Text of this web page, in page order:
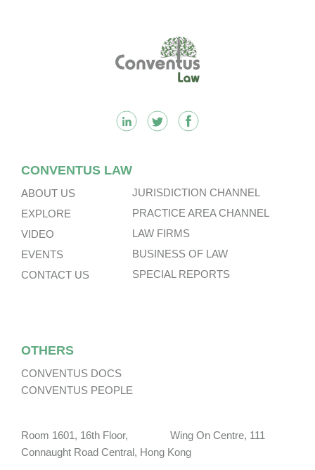
CONVENTUS LAW
ABOUT US
EXPLORE
VIDEO
EVENTS
CONTACT US
JURISDICTION CHANNEL
PRACTICE AREA CHANNEL
LAW FIRMS
BUSINESS OF LAW
SPECIAL REPORTS
OTHERS
CONVENTUS DOCS
CONVENTUS PEOPLE
Room 1601, 16th Floor, Wing On Centre, 111
Connaught Road Central, Hong Kong